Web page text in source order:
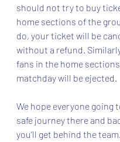
should not try to buy
home sections of the
do, your ticket will be
without a refund.
fans in the home
matchday will be ejected.
We hope everyone going
safe journey there and
you’ll get behind the